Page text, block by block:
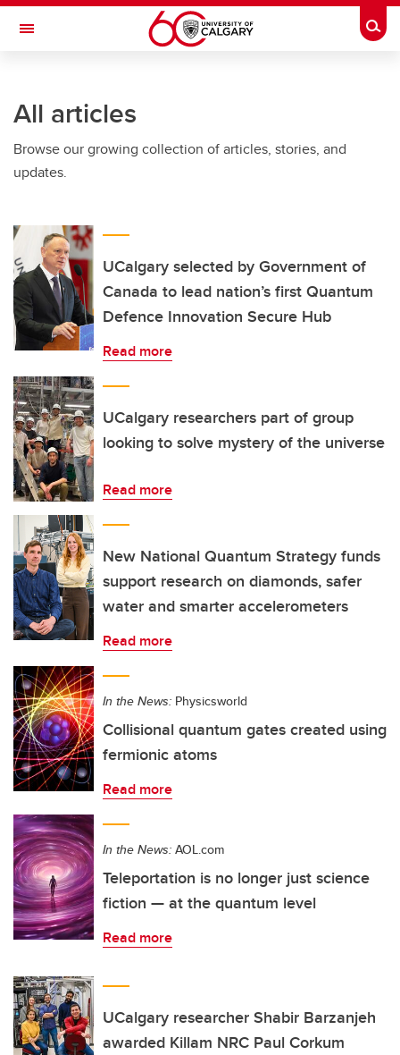
Skip to main content
Toggle Navigation
All articles
Browse our growing collection of articles, stories, and
updates.
UCalgary selected by Government of
Canada to lead nation’s first Quantum
Defence Innovation Secure Hub
Read more
UCalgary researchers part of group
looking to solve mystery of the universe
Read more
New National Quantum Strategy funds
support research on diamonds, safer
water and smarter accelerometers
Read more
In the News: Physicsworld
Collisional quantum gates created using
fermionic atoms
Read more
In the News: AOL.com
Teleportation is no longer just science
fiction — at the quantum level
Read more
UCalgary researcher Shabir Barzanjeh
awarded Killam NRC Paul Corkum